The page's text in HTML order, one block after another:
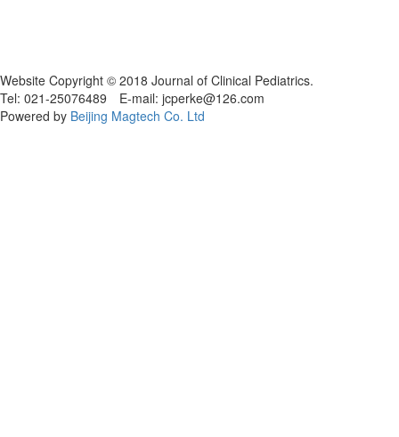
Website Copyright © 2018 Journal of Clinical Pediatrics.
Tel: 021-25076489 E-mail: jcperke@126.com
Powered by Beijing Magtech Co. Ltd